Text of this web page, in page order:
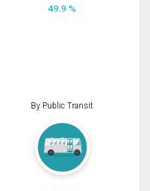
49.9 %
By Public Transit